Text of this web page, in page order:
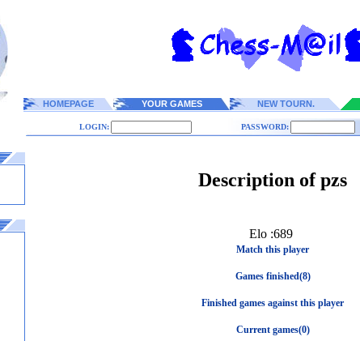
HOMEPAGE YOUR GAMES NEW TOURN.
LOGIN: PASSWORD:
Description of pzs
Elo :689
Match this player
Games finished(8)
Finished games against this player
Current games(0)